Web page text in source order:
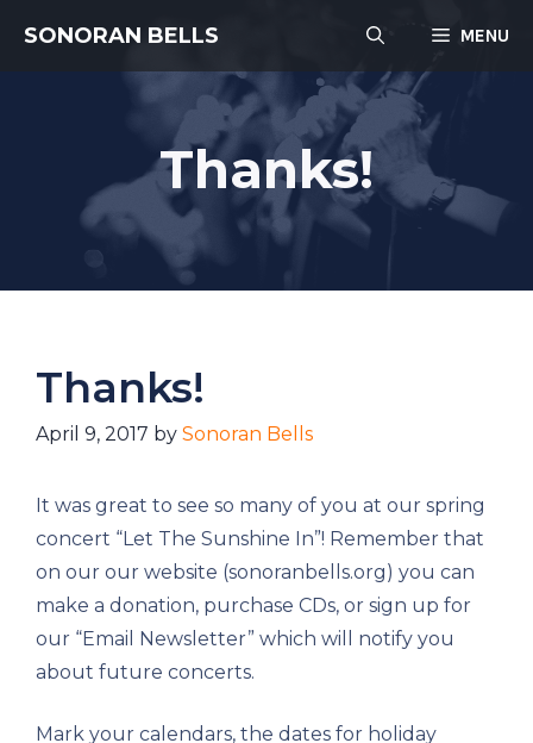
SONORAN BELLS MENU
Thanks!
Thanks!
April 9, 2017 by Sonoran Bells
It was great to see so many of you at our spring
concert “Let The Sunshine In”! Remember that
on our our website (sonoranbells.org) you can
make a donation, purchase CDs, or sign up for
our “Email Newsletter” which will notify you
about future concerts.
Mark your calendars, the dates for holiday